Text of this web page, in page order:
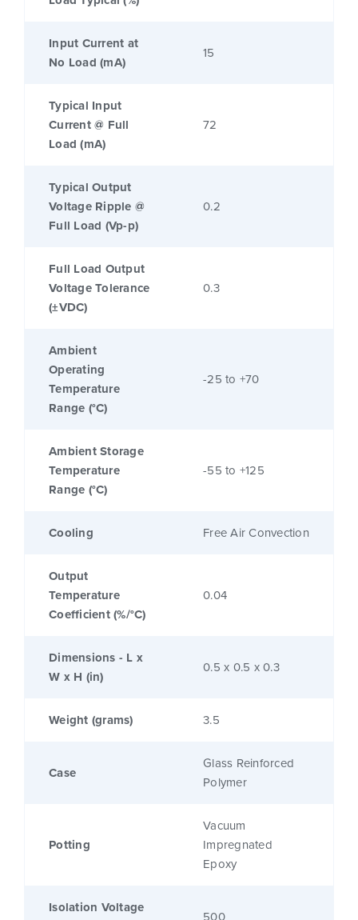
Input Current at
No Load (mA)
15
Typical Input
Current @ Full
Load (mA)
72
Typical Output
Voltage Ripple @
Full Load (Vp-p)
0.2
Full Load Output
Voltage Tolerance
(±VDC)
0.3
Ambient
Operating
Temperature
Range (°C)
-25 to +70
Ambient Storage
Temperature
Range (°C)
-55 to +125
Cooling Free Air Convection
Output
Temperature
Coefficient (%/°C)
0.04
Dimensions - L x
W x H (in)
0.5 x 0.5 x 0.3
Weight (grams) 3.5
Case
Glass Reinforced
Polymer
Potting
Vacuum
Impregnated
Epoxy
Isolation Voltage
500